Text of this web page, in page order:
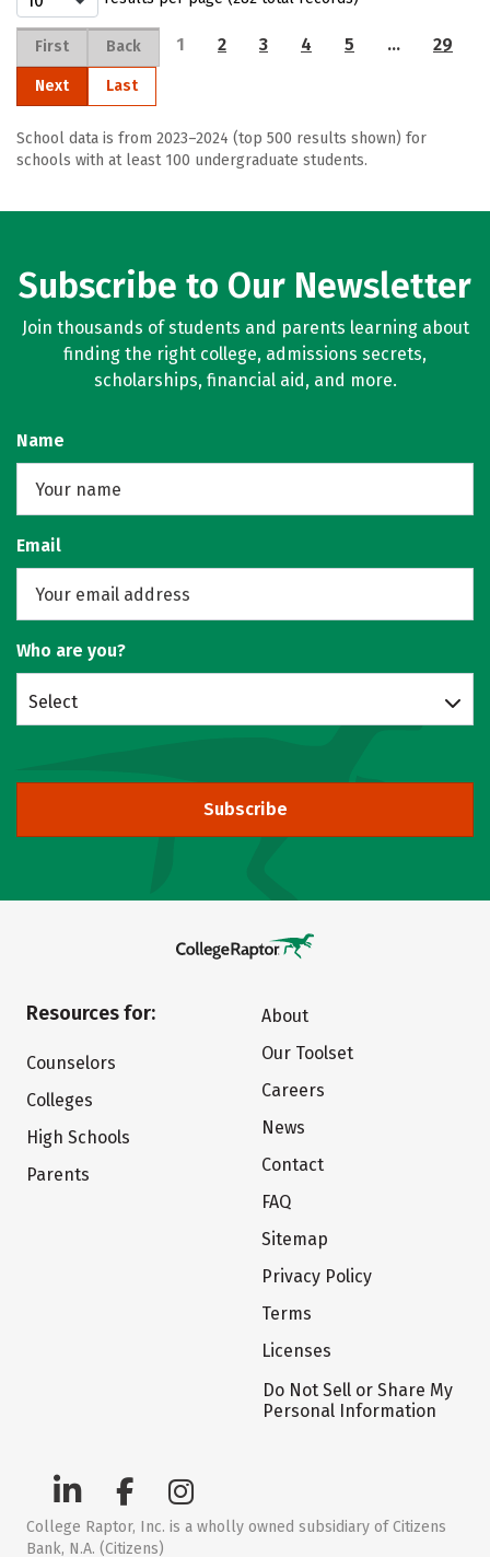
First Back 1 2 3 4 5 … 29
Next Last
School data is from 2023–2024 (top 500 results shown) for
schools with at least 100 undergraduate students.
Subscribe to Our Newsletter
Join thousands of students and parents learning about
finding the right college, admissions secrets,
scholarships, financial aid, and more.
Name
Email
Who are you?
Select
Subscribe
Resources for:
Counselors
Colleges
High Schools
Parents
About
Our Toolset
Careers
News
Contact
FAQ
Sitemap
Privacy Policy
Terms
Licenses
Do Not Sell or Share My
Personal Information
College Raptor, Inc. is a wholly owned subsidiary of Citizens
Bank, N.A. (Citizens)